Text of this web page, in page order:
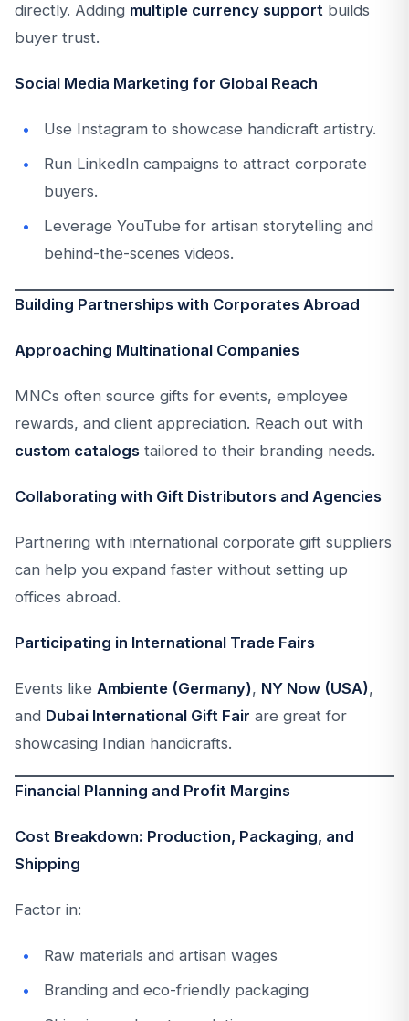
directly. Adding multiple currency support builds
buyer trust.
Social Media Marketing for Global Reach
Use Instagram to showcase handicraft artistry.
Run LinkedIn campaigns to attract corporate
buyers.
Leverage YouTube for artisan storytelling and
behind-the-scenes videos.
Building Partnerships with Corporates Abroad
Approaching Multinational Companies
MNCs often source gifts for events, employee
rewards, and client appreciation. Reach out with
custom catalogs tailored to their branding needs.
Collaborating with Gift Distributors and Agencies
Partnering with international corporate gift suppliers
can help you expand faster without setting up
offices abroad.
Participating in International Trade Fairs
Events like Ambiente (Germany), NY Now (USA),
and Dubai International Gift Fair are great for
showcasing Indian handicrafts.
Financial Planning and Profit Margins
Cost Breakdown: Production, Packaging, and
Shipping
Factor in:
Raw materials and artisan wages
Branding and eco-friendly packaging